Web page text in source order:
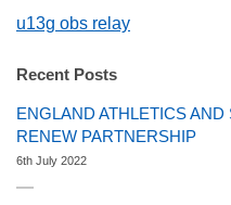
u13g obs relay
Recent Posts
ENGLAND ATHLETICS
RENEW PARTNERSHIP
6th July 2022